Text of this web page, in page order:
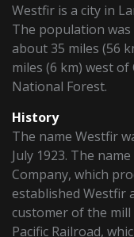
Westfir is a city in
The population was
about 35 miles (56
miles (6 km) west
National Forest.
History
The name Westfir
July 1923. The
Company, which
established Westfir
customer of the
Pacific Railroad,